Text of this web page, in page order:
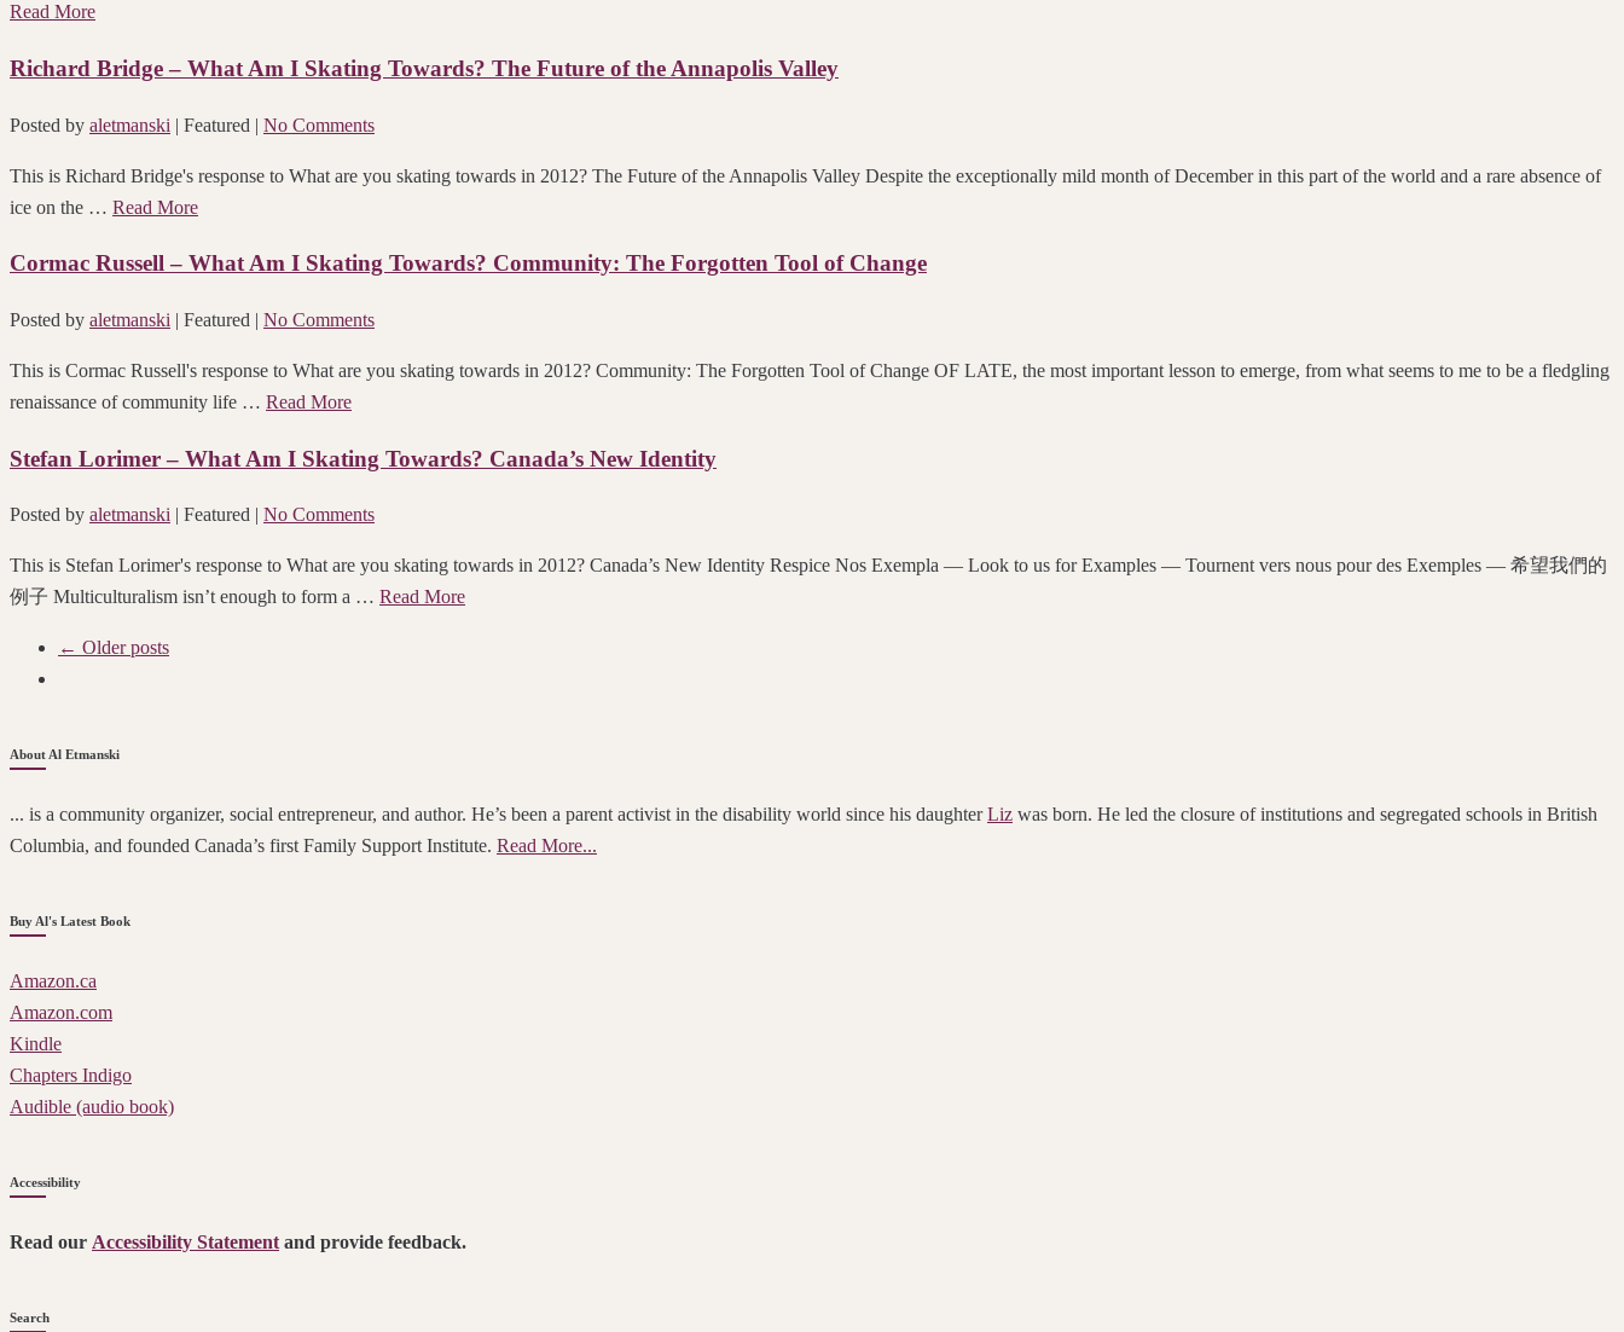
Read More
Richard Bridge – What Am I Skating Towards? The Future of the Annapolis Valley
Posted by aletmanski | Featured | No Comments
This is Richard Bridge's response to What are you skating towards in 2012? The Future of the Annapolis Valley Despite the exceptionally mild month of December in this part of the world and a rare absence of
ice on the … Read More
Cormac Russell – What Am I Skating Towards? Community: The Forgotten Tool of Change
Posted by aletmanski | Featured | No Comments
This is Cormac Russell's response to What are you skating towards in 2012? Community: The Forgotten Tool of Change OF LATE, the most important lesson to emerge, from what seems to me to be a fledgling
renaissance of community life … Read More
Stefan Lorimer – What Am I Skating Towards? Canada’s New Identity
Posted by aletmanski | Featured No Comments
This is Stefan Lorimer's response to What are you skating towards in 2012? Canada’s New Identity Respice Nos Exempla — Look to us for Examples — Tournent vers nous pour des Exemples — 希望我們的
例子 Multiculturalism isn’t enough to form a … Read More
← Older posts
About Al Etmanski
... is a community organizer, social entrepreneur, and author. He’s been a parent activist in the disability world since his daughterLiz was born. He led the closure of institutions and segregated schools in British
Columbia, and founded Canada’s first Family Support Institute. Read More...
Buy Al's Latest Book
Amazon.ca
Amazon.com
Kindle
Chapters Indigo
Audible (audio book)
Accessibility
Read our Accessibility Statement and provide feedback.
Search